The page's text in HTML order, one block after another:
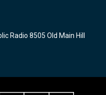
Radio 8505 Old Main Hill